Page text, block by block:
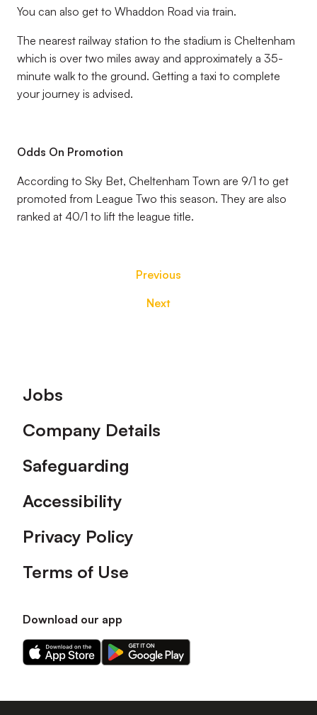
You can also get to Whaddon Road via train.
The nearest railway station to the stadium is Cheltenham
which is over two miles away and approximately a 35-
minute walk to the ground. Getting a taxi to complete
your journey is advised.
Odds On Promotion
According to Sky Bet, Cheltenham Town are 9/1 to get
promoted from League Two this season. They are also
ranked at 40/1 to lift the league title.
Previous
Next
Footer
Jobs
Company Details
Safeguarding
Accessibility
Privacy Policy
Terms of Use
Download our app
Download
our
on
Download
our
on